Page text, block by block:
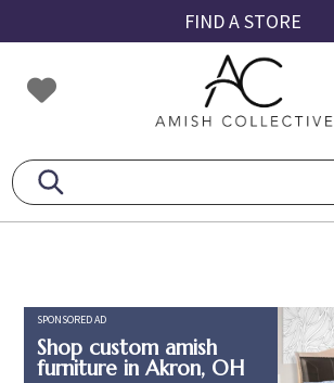
to
primary
navigation
to
main
content
to
footer
FIND A STORE
Amish
Collective
Amish
SPONSORED AD
Shop custom amish
furniture in Akron, OH